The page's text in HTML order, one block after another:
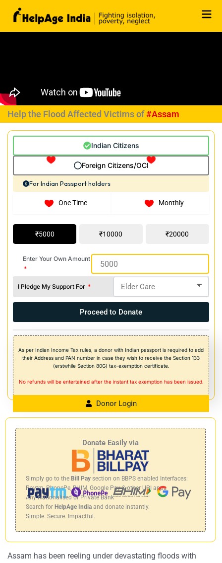
Assam has been reeling under devastating floods with
Help the Flood Affected Victims of#Assam
Indian Citizens
Foreign Citizens/OCI
For Indian Passport holders
One Time Monthly
5000 10000 20000
Enter Your Own Amount
I Pledge My Support For
As per Indian Income Tax rules, a donor with Indian passport is required to add
their Address and PAN number in case they wish to receive the Section 133
(erstwhile Section 80G) tax-exemption certificate.
No refunds will be entertained after the instant tax exemption has been issued.
Proceed to Donate
Donor Login
Donate Easily via
Simply go to the Bill Pay section on BBPS enabled Interfaces:
Paytm, PhonePe, BHIM, Google Pay & other UPI apps
Any Nationalised or Private Bank
Search for HelpAge India and donate instantly.
Simple. Secure. Impactful.